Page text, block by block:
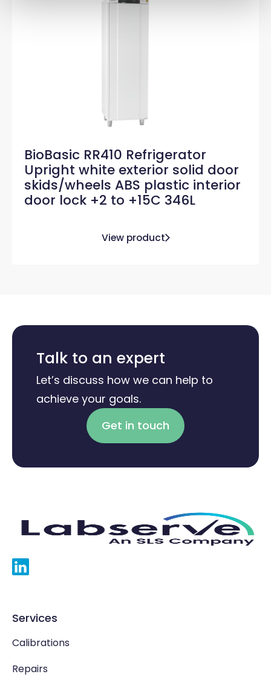
BioBasic RR410 Refrigerator
Upright white exterior solid door
skids/wheels ABS plastic interior
door lock +2 to +15C 346L
View product
Talk to an expert
Let’s discuss how we can help to
achieve your goals.
Get in touch
Services
Calibrations
Repairs